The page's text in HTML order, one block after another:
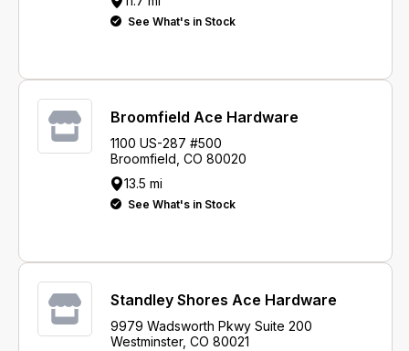
See What's in Stock
Broomfield Ace Hardware
1100 US-287 #500
Broomfield, CO 80020
13.5 mi
See What's in Stock
Standley Shores Ace Hardware
9979 Wadsworth Pkwy Suite 200
Westminster, CO 80021